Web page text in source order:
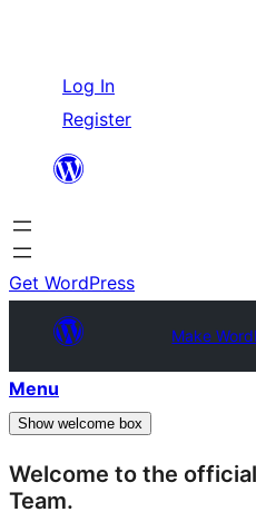
content
Log In
Register
Get WordPress
Make
Menu
Show welcome box
Welcome to the
Team.